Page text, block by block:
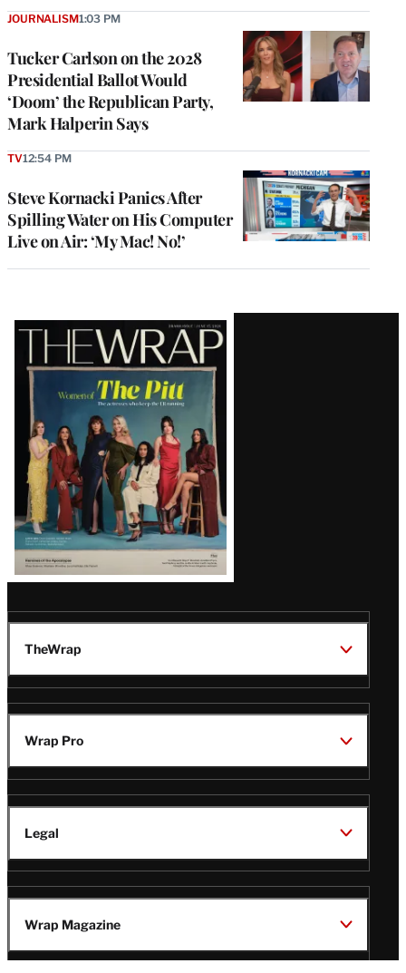
Tucker Carlson on the 2028
Presidential Ballot Would
‘Doom’ the Republican Party,
Mark Halperin Says
JOURNALISM1:03 PM
Steve Kornacki Panics After
Spilling Water on His Computer
Live on Air: ‘My Mac! No!’
TV12:54 PM
Latest
Magazine
Issue
TheWrap
Wrap Pro
Legal
Wrap Magazine